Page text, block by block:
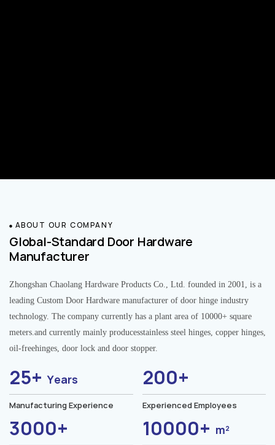
ABOUT OUR COMPANY
Global-Standard Door Hardware
Manufacturer
Zhongshan Chaolang Hardware Products Co., Ltd. founded in 2001, is a
leading Custom Door Hardware manufacturer of door hinge industry
technology. The company currently has a plant area of 10000+ square
meters.and currently mainly producesstainless steel hinges, copper hinges,
oil-freehinges, door lock and door stopper.
25+Years
Manufacturing Experience
200+
Experienced Employees
3000+ 10000+ m²